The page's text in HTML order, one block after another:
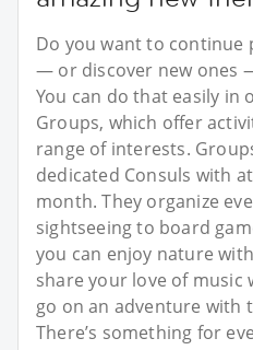
Do you want to continue
— or discover new ones
You can do that easily in
Groups, which offer
range of interests.
dedicated Consuls with
month. They organize
sightseeing to board
you can enjoy nature
share your love of music
go on an adventure with
There’s something for